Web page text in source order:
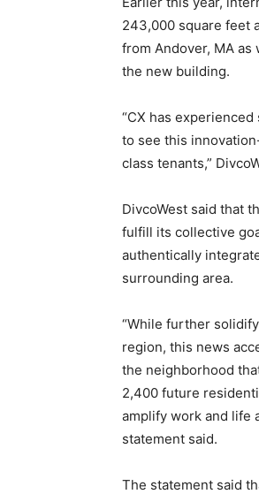
243,000 square feet
from Andover, MA
the new building.
“CX has
to see this
class tenants,”
DivcoWest said that
fulfill its collective
authentically
surrounding area.
“While further
region, this news
the neighborhood
2,400 future
amplify work and life
statement said.
The statement said